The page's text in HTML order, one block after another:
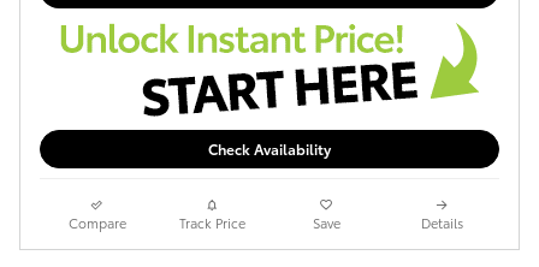
Check Availability
Compare Track Price Save Details